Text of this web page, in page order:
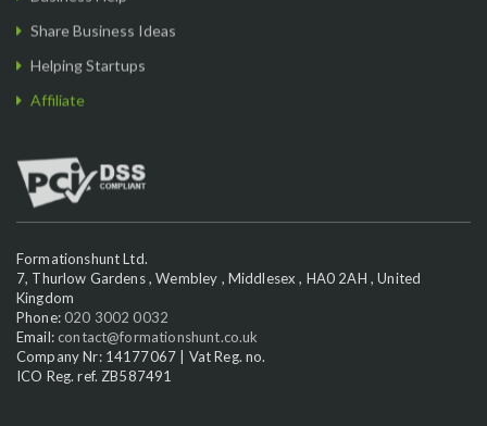
Share Business Ideas
Affiliate
Formationshunt Ltd.
7, Thurlow Gardens , Wembley , Middlesex , HA0 2AH , United
Kingdom
Phone: 020 3002 0032
Email: contact@formationshunt.co.uk
Company Nr: 14177067 | Vat Reg. no.
ICO Reg. ref. ZB587491